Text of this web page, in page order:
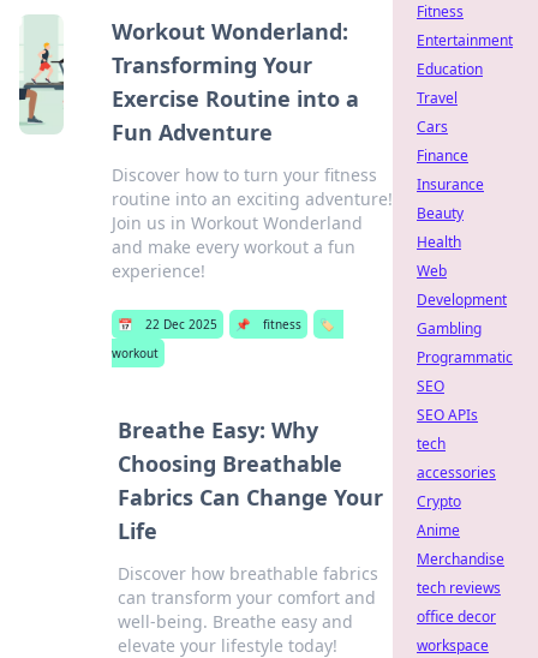
Workout Wonderland:
Transforming Your
Exercise Routine into a
Fun Adventure
Discover how to turn your fitness
routine into an exciting adventure!
Join us in Workout Wonderland
and make every workout a fun
experience!
📅 22 Dec 2025 📌 fitness
🏷️
workout
Breathe Easy: Why
Choosing Breathable
Fabrics Can Change Your
Life
Discover how breathable fabrics
can transform your comfort and
well-being. Breathe easy and
elevate your lifestyle today!
Fitness
Entertainment
Education
Travel
Cars
Finance
Insurance
Beauty
Health
Web
Development
Gambling
Programmatic
SEO
SEO APIs
tech
accessories
Crypto
Anime
Merchandise
tech reviews
office decor
workspace